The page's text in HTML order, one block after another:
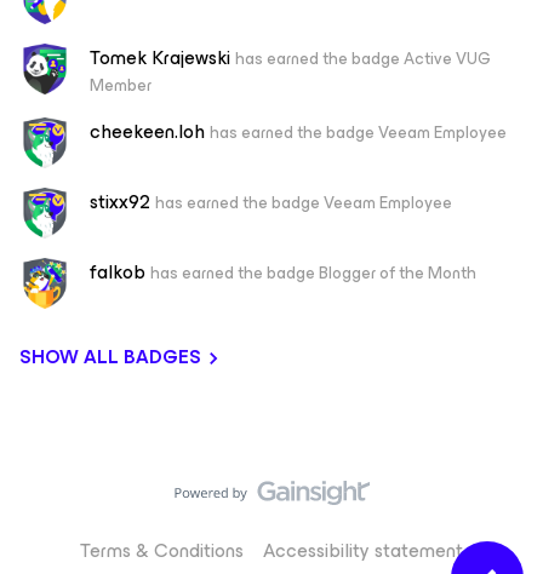
Tomek Krajewskihas earned the badge Active VUG
Member
cheekeen.lohhas earned the badge Veeam Employee
stixx92 has earned the badge Veeam Employee
falkob has earned the badge Blogger of the Month
SHOW ALL BADGES
Terms & Conditions Accessibility statement